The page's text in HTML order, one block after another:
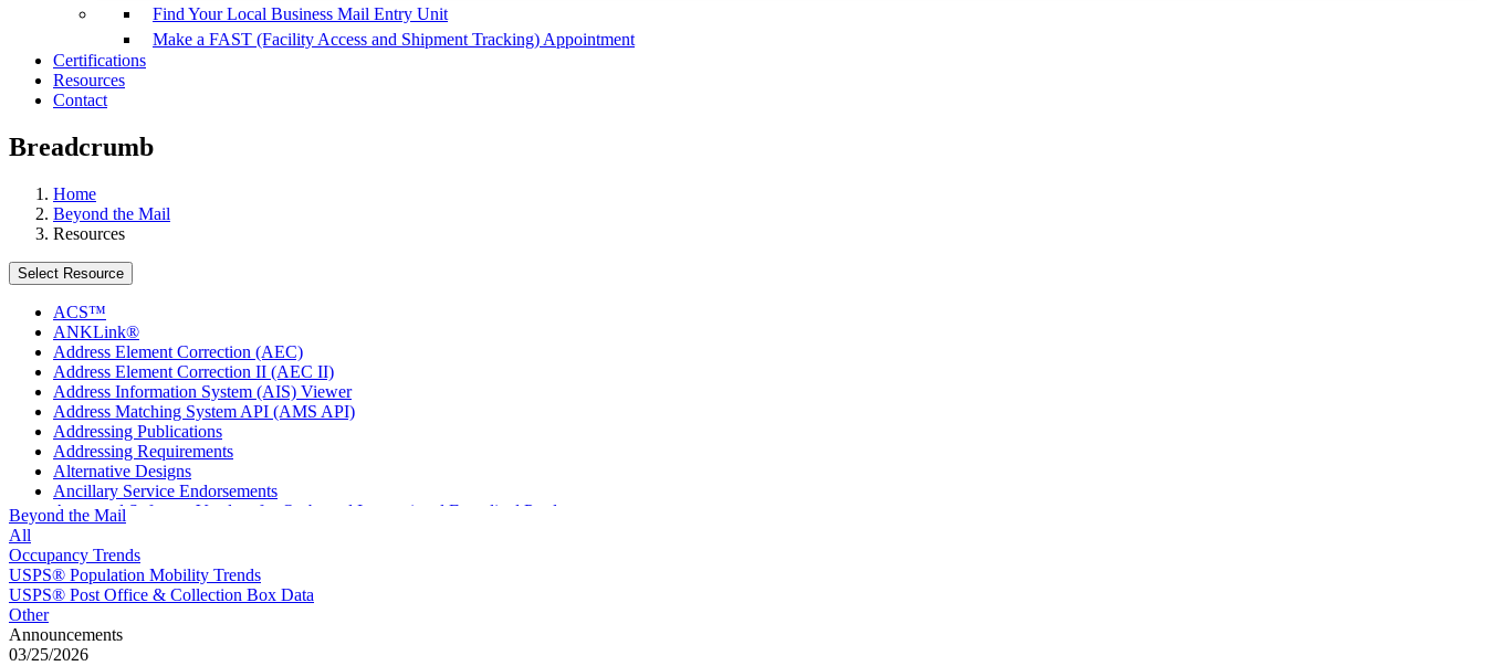
Find Your Local Business Mail Entry Unit
Make a FAST (Facility Access and Shipment Tracking) Appointment
Certifications
Resources
Contact
Breadcrumb
Home
Beyond the Mail
Resources
Select Resource
ACS™
ANKLink®
Address Element Correction (AEC)
Address Element Correction II (AEC II)
Address Information System (AIS) Viewer
Address Matching System API (AMS API)
Addressing Publications
Addressing Requirements
Alternative Designs
Ancillary Service Endorsements
Approved Software Vendors for Outbound International Expedited Products
April 2021 Releases
April 2022 Price Change Releases and Price Files
April 2023 Releases
April 2026 Releases
Areas Inspiring Mail
Beyond the Mail
All
Occupancy Trends
USPS® Population Mobility Trends
USPS® Post Office & Collection Box Data
Other
Announcements
03/25/2026